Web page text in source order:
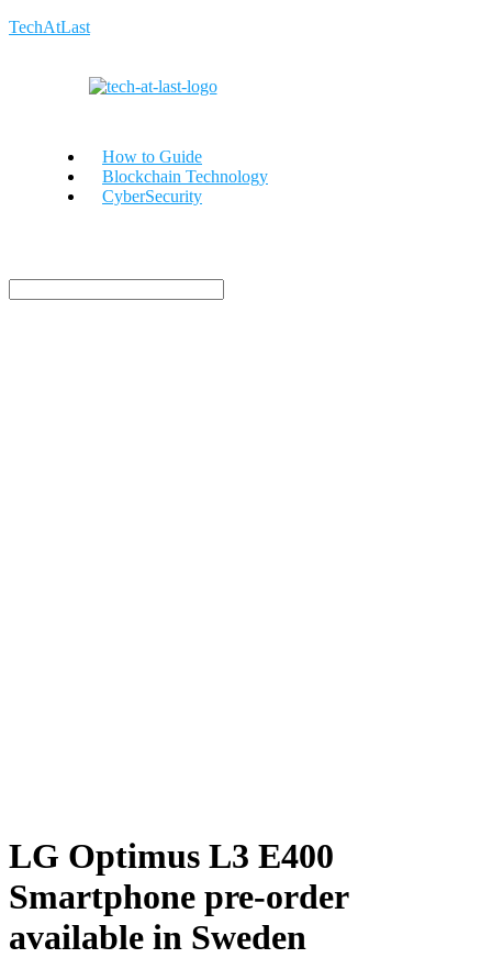
TechAtLast
How to Guide
Blockchain Technology
CyberSecurity
LG Optimus L3 E400
Smartphone pre-order
available in Sweden